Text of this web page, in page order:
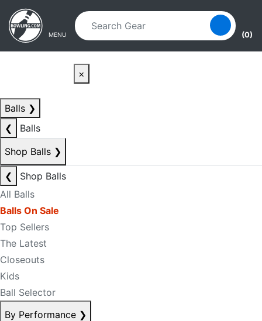
Skip to main content
Skip to navigation
MENU (0)
×
Balls ❯
❮
Balls
Shop Balls ❯
❮
Shop Balls
All Balls
Balls On Sale
Top Sellers
The Latest
Closeouts
Kids
Ball Selector
By Performance ❯